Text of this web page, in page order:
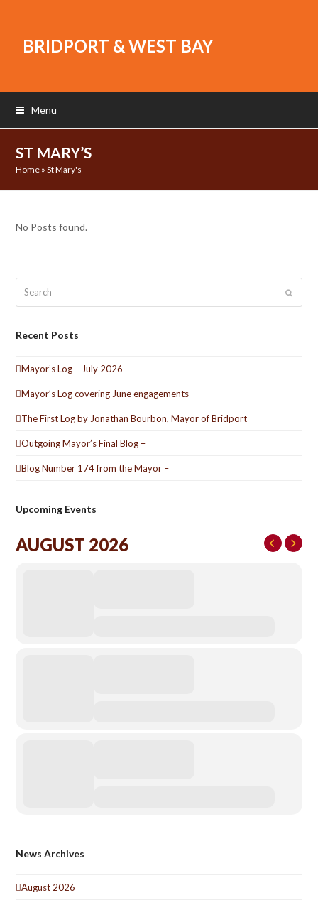
BRIDPORT & WEST BAY
Menu
ST MARY’S
Home »St Mary's
No Posts found.
Submit
Recent Posts
Mayor’s Log – July 2026
Mayor’s Log covering June engagements
The First Log by Jonathan Bourbon, Mayor of Bridport
Outgoing Mayor’s Final Blog –
Blog Number 174 from the Mayor –
Upcoming Events
AUGUST 2026
News Archives
August 2026